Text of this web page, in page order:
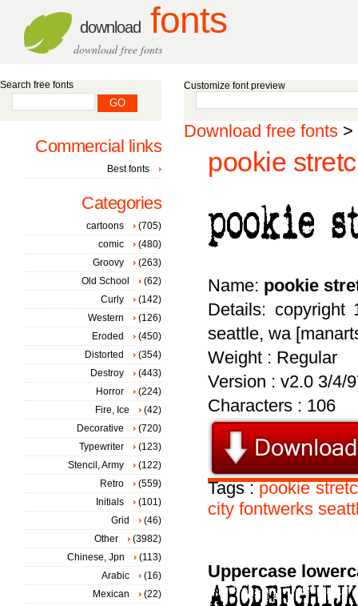
download fonts
download free fonts
Customize font preview
Download free fonts >
pookie
Name: pookie
Details: copyright
seattle, wa
Weight : Regular
Version : v2.0 3/4/
Characters : 106
Tags :pookie
city fontwerks
Uppercase
Search free fonts
Commercial links
Best fonts
Categories
cartoons
(705)
comic
(480)
Groovy
(263)
Old School
(62)
Curly
(142)
Western
(126)
Eroded
(450)
Distorted
(354)
Destroy
(443)
Horror
(224)
Fire, Ice
(42)
Decorative
(720)
Typewriter
(123)
Stencil, Army
(122)
Retro
(559)
Initials
(101)
Grid
(46)
Other
(3982)
Chinese, Jpn
(113)
Arabic
(16)
Mexican
(22)